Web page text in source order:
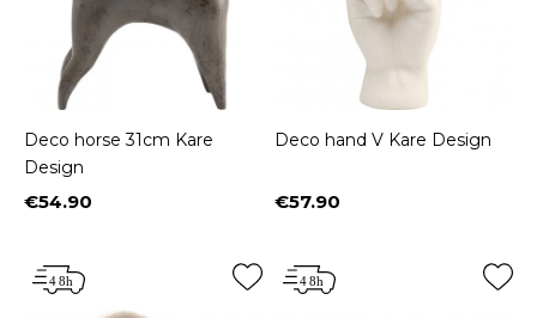
Deco horse 31cm Kare
Design
Price
€54.90
Deco hand V Kare Design
Price
€57.90